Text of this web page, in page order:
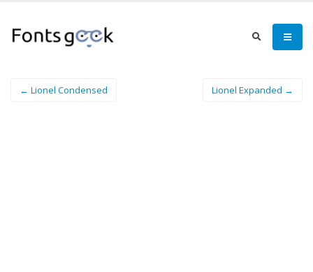
← Lionel Condensed Lionel Expanded →